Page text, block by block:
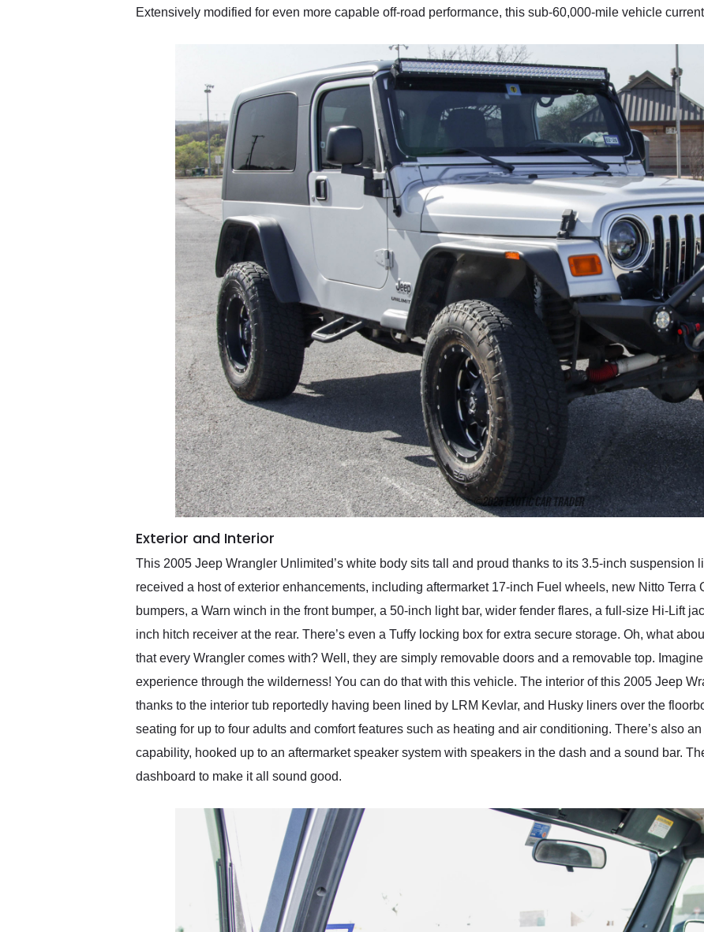
Extensively modified for even more capable off-road performance, this sub-60,000-mile vehicle
Exterior and Interior
This 2005 Jeep Wrangler Unlimited’s white body sits tall and proud thanks to its 3.5-inch suspension
received a host of exterior enhancements, including aftermarket 17-inch Fuel wheels, new Nitto Terra
bumpers, a Warn winch in the front bumper, a 50-inch light bar, wider fender flares, a full-size Hi-Lift
inch hitch receiver at the rear. There’s even a Tuffy locking box for extra secure storage. Oh, what
that every Wrangler comes with? Well, they are simply removable doors and a removable top.
experience through the wilderness! You can do that with this vehicle. The interior of this 2005 Jeep
thanks to the interior tub reportedly having been lined by LRM Kevlar, and Husky liners over the
seating for up to four adults and comfort features such as heating and air conditioning. There’s also
capability, hooked up to an aftermarket speaker system with speakers in the dash and a sound bar.
dashboard to make it all sound good.